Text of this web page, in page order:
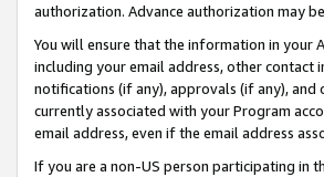
authorization. Advance authorization may
You will ensure that the information in your
including your email address, other
notifications (if any), approvals (if any), and
currently associated with your Program
email address, even if the email address
If you are a non-US person participating in